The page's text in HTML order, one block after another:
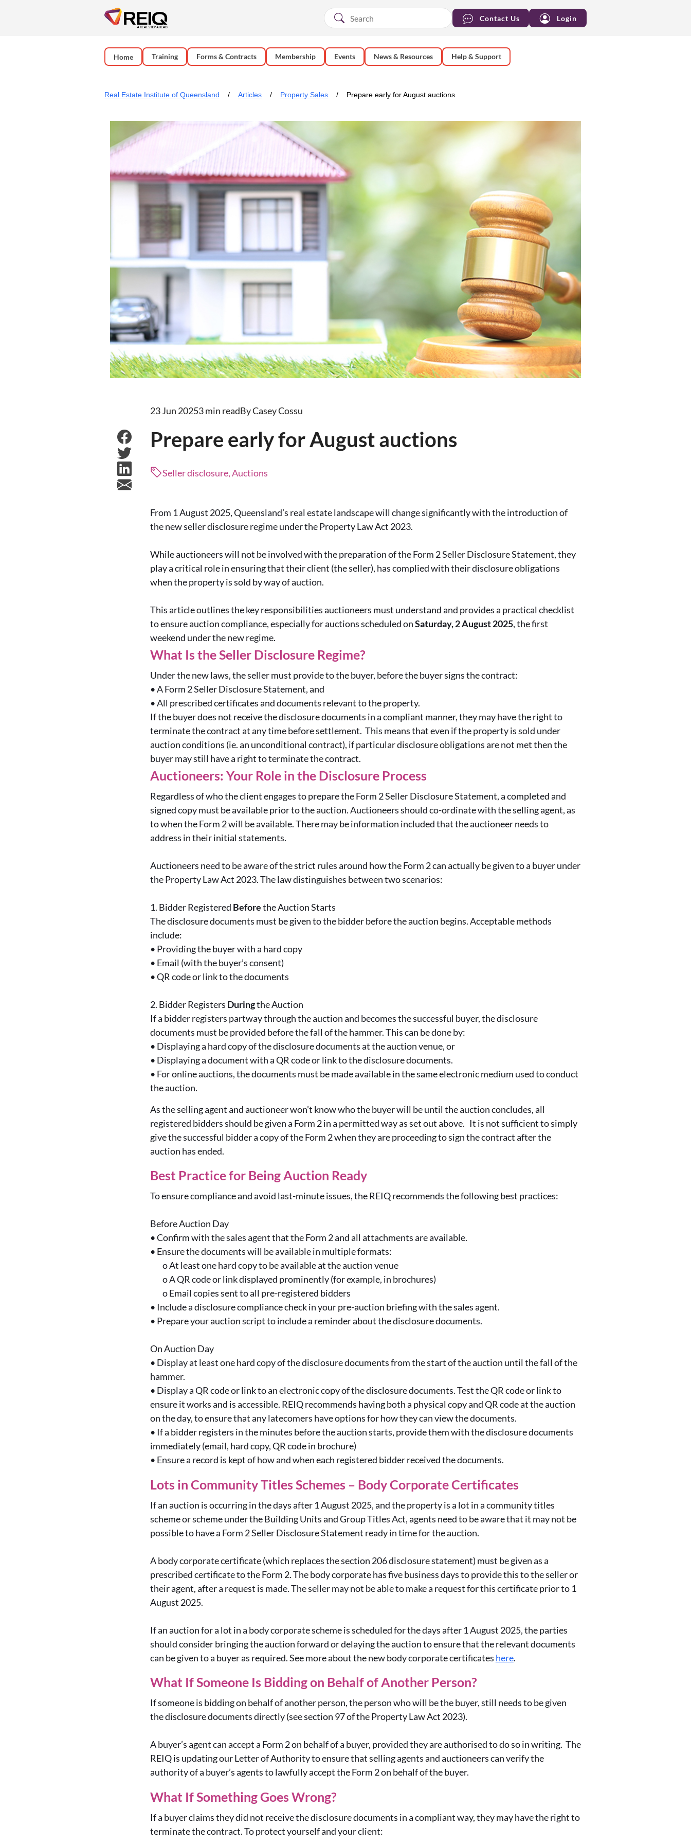
Contact Us Login
Home Training Forms & Contracts Membership Events News & Resources Help & Support
Real Estate Institute of Queensland Articles Property Sales Prepare early for August auctions
23 Jun 20253 min readBy Casey Cossu
Prepare early for August auctions
Seller disclosure, Auctions
From 1 August 2025, Queensland’s real estate landscape will change significantly with the introduction of
the new seller disclosure regime under the Property Law Act 2023.
While auctioneers will not be involved with the preparation of the Form 2 Seller Disclosure Statement, they
play a critical role in ensuring that their client (the seller), has complied with their disclosure obligations
when the property is sold by way of auction.
This article outlines the key responsibilities auctioneers must understand and provides a practical checklist
to ensure auction compliance, especially for auctions scheduled onSaturday, 2 August 2025, the first
weekend under the new regime.
What Is the Seller Disclosure Regime?
Under the new laws, the seller must provide to the buyer, before the buyer signs the contract:
•A Form 2 Seller Disclosure Statement, and
•All prescribed certificates and documents relevant to the property.
If the buyer does not receive the disclosure documents in a compliant manner, they may have the right to
terminate the contract at any time before settlement. This means that even if the property is sold under
auction conditions (ie. an unconditional contract), if particular disclosure obligations are not met then the
buyer may still have a right to terminate the contract.
Auctioneers: Your Role in the Disclosure Process
Regardless of who the client engages to prepare the Form 2 Seller Disclosure Statement, a completed and
signed copy must be available prior to the auction. Auctioneers should co-ordinate with the selling agent, as
to when the Form 2 will be available. There may be information included that the auctioneer needs to
address in their initial statements.
Auctioneers need to be aware of the strict rules around how the Form 2 can actually be given to a buyer under
the Property Law Act 2023. The law distinguishes between two scenarios:
1. Bidder Registered Beforethe Auction Starts
The disclosure documents must be given to the bidder before the auction begins. Acceptable methods
include:
• Providing the buyer with a hard copy
• Email (with the buyer’s consent)
•QR code or link to the documents
2. Bidder Registers Duringthe Auction
If a bidder registers partway through the auction and becomes the successful buyer, the disclosure
documents must be provided before the fall of the hammer. This can be done by:
• Displaying a hard copy of the disclosure documents at the auction venue, or
• Displaying a document with a QR code or link to the disclosure documents.
• For online auctions, the documents must be made available in the same electronic medium used to conduct
the auction.
As the selling agent and auctioneer won’t know who the buyer will be until the auction concludes, all
registered bidders should be given a Form 2 in a permitted way as set out above. It is not sufficient to simply
give the successful bidder a copy of the Form 2 when they are proceeding to sign the contract after the
auction has ended.
Best Practice for Being Auction Ready
To ensure compliance and avoid last-minute issues, the REIQ recommends the following best practices:
Before Auction Day
•Confirm with the sales agent that the Form 2 and all attachments are available.
• Ensure the documents will be available in multiple formats:
oAt least one hard copy to be available at the auction venue
oA QR code or link displayed prominently (for example, in brochures)
oEmail copies sent to all pre-registered bidders
• Include a disclosure compliance check in your pre-auction briefing with the sales agent.
• Prepare your auction script to include a reminder about the disclosure documents.
On Auction Day
• Display at least one hard copy of the disclosure documents from the start of the auction until the fall of the
hammer.
• Display a QR code or link to an electronic copy of the disclosure documents. Test the QR code or link to
ensure it works and is accessible. REIQ recommends having both a physical copy and QR code at the auction
on the day, to ensure that any latecomers have options for how they can view the documents.
• If a bidder registers in the minutes before the auction starts, provide them with the disclosure documents
immediately (email, hard copy, QR code in brochure)
• Ensure a record is kept of how and when each registered bidder received the documents.
Lots in Community Titles Schemes – Body Corporate Certificates
If an auction is occurring in the days after 1 August 2025, and the property is a lot in a community titles
scheme or scheme under the Building Units and Group Titles Act, agents need to be aware that it may not be
possible to have a Form 2 Seller Disclosure Statement ready in time for the auction.
A body corporate certificate (which replaces the section 206 disclosure statement) must be given as a
prescribed certificate to the Form 2. The body corporate has five business days to provide this to the seller or
their agent, after a request is made. The seller may not be able to make a request for this certificate prior to 1
August 2025.
If an auction for a lot in a body corporate scheme is scheduled for the days after 1 August 2025, the parties
should consider bringing the auction forward or delaying the auction to ensure that the relevant documents
can be given to a buyer as required. See more about the new body corporate certificates here.
What If Someone Is Bidding on Behalf of Another Person?
If someone is bidding on behalf of another person, the person who will be the buyer, still needs to be given
the disclosure documents directly (see section 97 of the Property Law Act 2023).
A buyer’s agent can accept a Form 2 on behalf of a buyer, provided they are authorised to do so in writing. The
REIQ is updating our Letter of Authority to ensure that selling agents and auctioneers can verify the
authority of a buyer’s agents to lawfully accept the Form 2 on behalf of the buyer.
What If Something Goes Wrong?
If a buyer claims they did not receive the disclosure documents in a compliant way, they may have the right to
terminate the contract. To protect yourself and your client: